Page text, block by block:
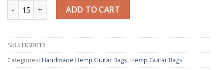
Ecofriendly durable Hemp Guitar Bag quantity
ADD TO CART
SKU: HGB013
Categories: Handmade Hemp Guitar Bags,Hemp Guitar Bags